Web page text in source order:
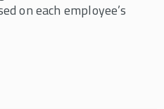
on each employee’s